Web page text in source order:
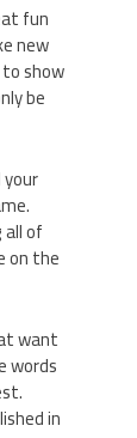
fun
new
show
be
of
on the
want
words
in